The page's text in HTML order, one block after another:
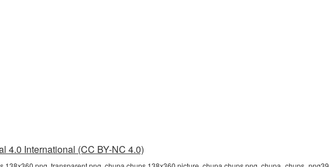
4.0 International (CC BY-NC 4.0)